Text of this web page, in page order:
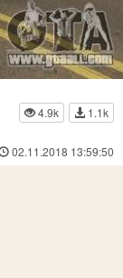
4.9k
1.1k
02.11.2018 13:59:50